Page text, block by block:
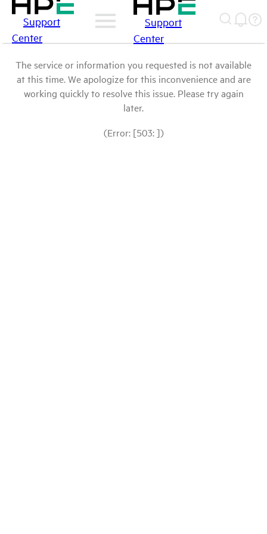
Support
Center
Support
Center
The service or information you requested is not available
at this time. We apologize for this inconvenience and are
working quickly to resolve this issue. Please try again
later.
(Error: [503: ])